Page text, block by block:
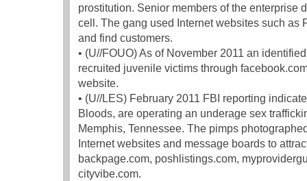
prostitution. Senior members of the enterprise
cell. The gang used Internet websites such as
and find customers.
• (U//FOUO) As of November 2011 an
recruited juvenile victims through
website.
• (U//LES) February 2011 FBI reporting
Bloods, are operating an underage sex
Memphis, Tennessee. The pimps
Internet websites and message boards to
backpage.com, poshlistings.com,
cityvibe.com.